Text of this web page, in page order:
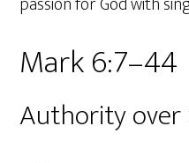
Mark 6:7–44
Authority over